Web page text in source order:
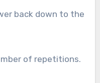
back down to the
of repetitions.